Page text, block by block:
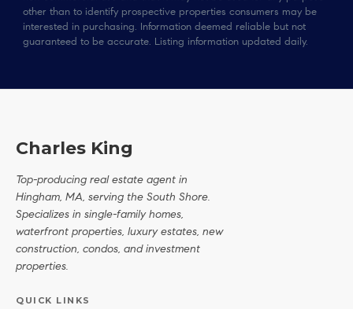
other than to identify prospective properties consumers may be
interested in purchasing. Information deemed reliable but not
guaranteed to be accurate. Listing information updated daily.
Charles King
Top-producing real estate agent in
Hingham, MA, serving the South Shore.
Specializes in single-family homes,
waterfront properties, luxury estates, new
construction, condos, and investment
properties.
QUICK LINKS